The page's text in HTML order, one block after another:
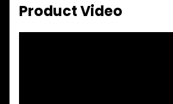
Product Video